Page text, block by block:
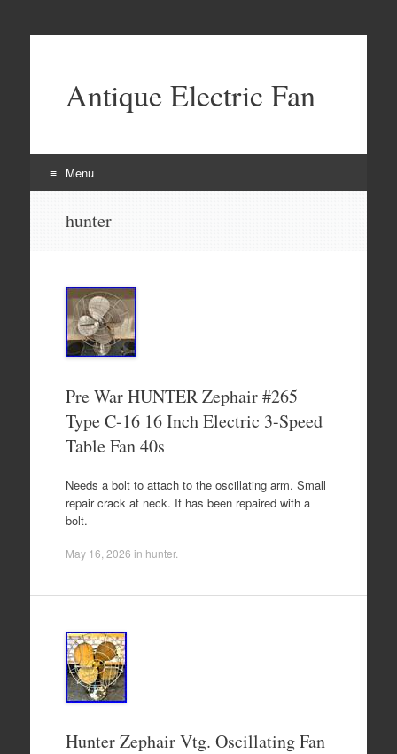
Antique Electric Fan
Menu
hunter
Pre War HUNTER Zephair #265
Type C-16 16 Inch Electric 3-Speed
Table Fan 40s
Needs a bolt to attach to the oscillating arm. Small
repair crack at neck. It has been repaired with a
bolt.
May 16, 2026 in hunter.
Hunter Zephair Vtg. Oscillating Fan